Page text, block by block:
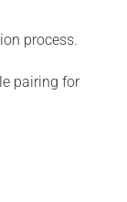
process.
pairing for